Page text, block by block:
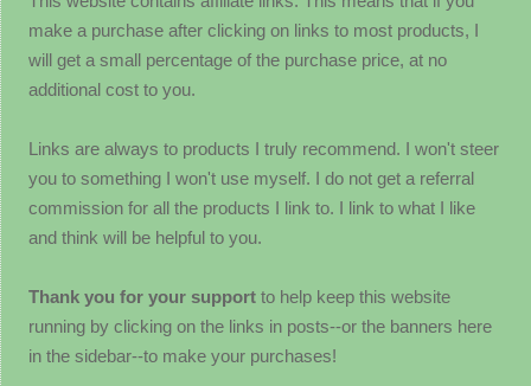
make a purchase after clicking on links to most products, I
will get a small percentage of the purchase price, at no
additional cost to you.
Links are always to products I truly recommend. I won't steer
you to something I won't use myself. I do not get a referral
commission for all the products I link to. I link to what I like
and think will be helpful to you.
Thank you for your support to help keep this website
running by clicking on the links in posts--or the banners here
in the sidebar--to make your purchases!